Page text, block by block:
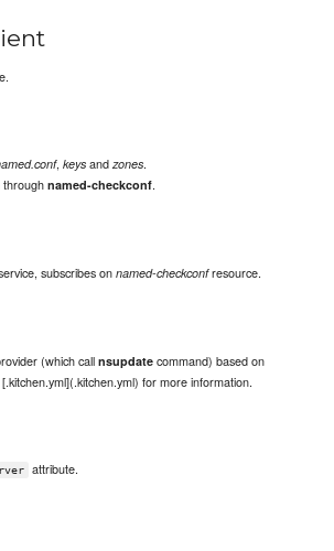
,keys andzones.
throughnamed-checkconf.
subscribes onnamed-checkconfresource.
(which callnsupdate command) based on
for more information.
attribute.